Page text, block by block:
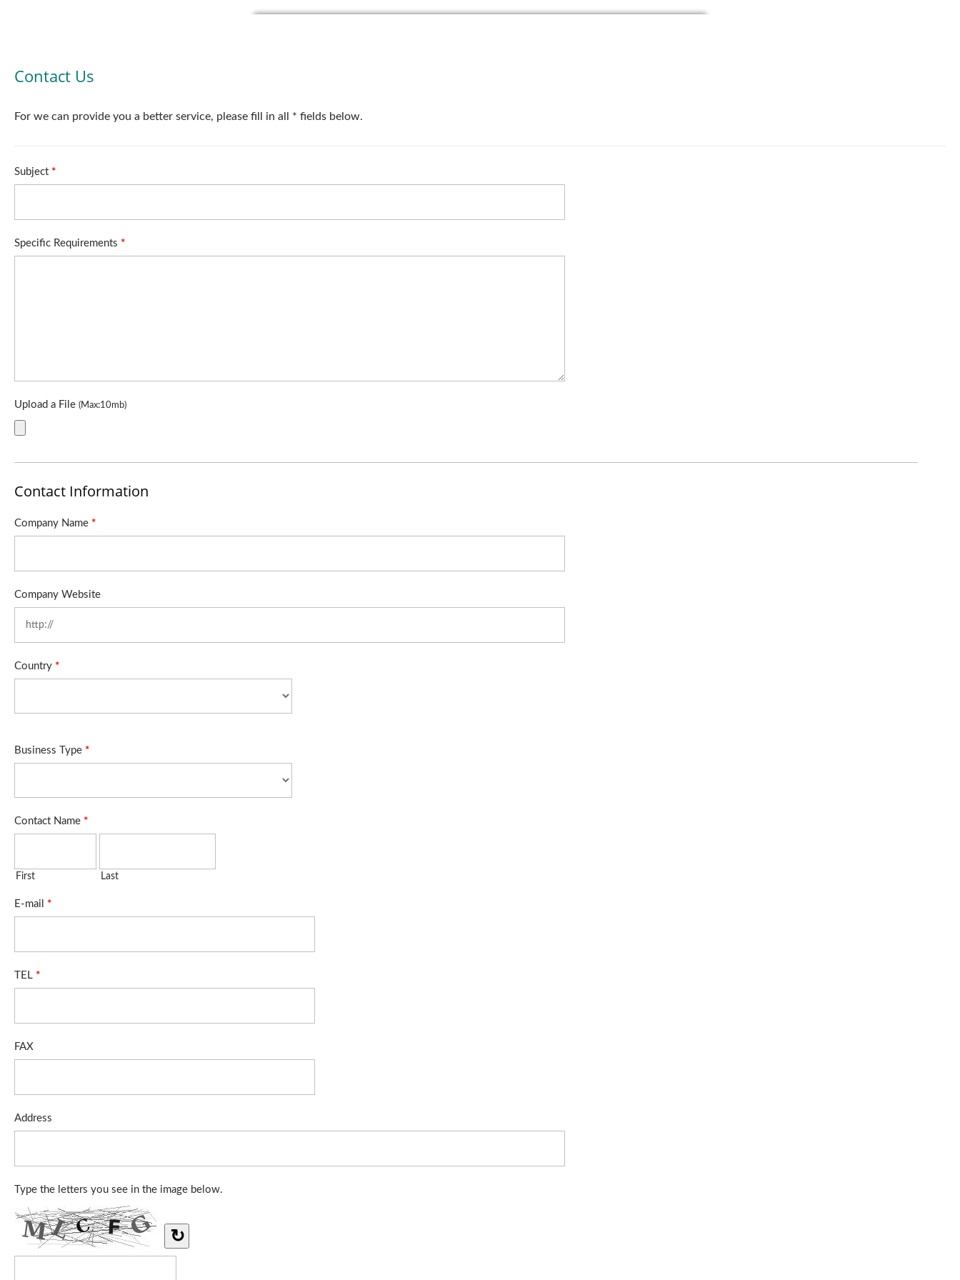
Contact Us
For we can provide you a better service, please fill in all * fields below.
Subject *
Specific Requirements *
Upload a File (Max:10mb)
Contact Information
Company Name *
Company Website
Country *
Business Type *
Contact Name *
First Last
E-mail *
TEL *
FAX
Address
Type the letters you see in the image below.
↻